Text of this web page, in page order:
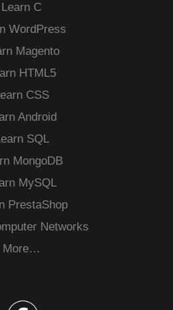
Learn C
WordPress
Magento
HTML5
CSS
Android
SQL
MongoDB
MySQL
PrestaShop
Networks
More…